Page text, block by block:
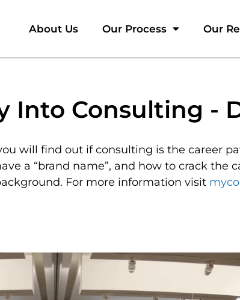
About Us Our Process Our
Into Consulting -
will find out if consulting is the career
a “brand name”, and how to crack the
For more information visit